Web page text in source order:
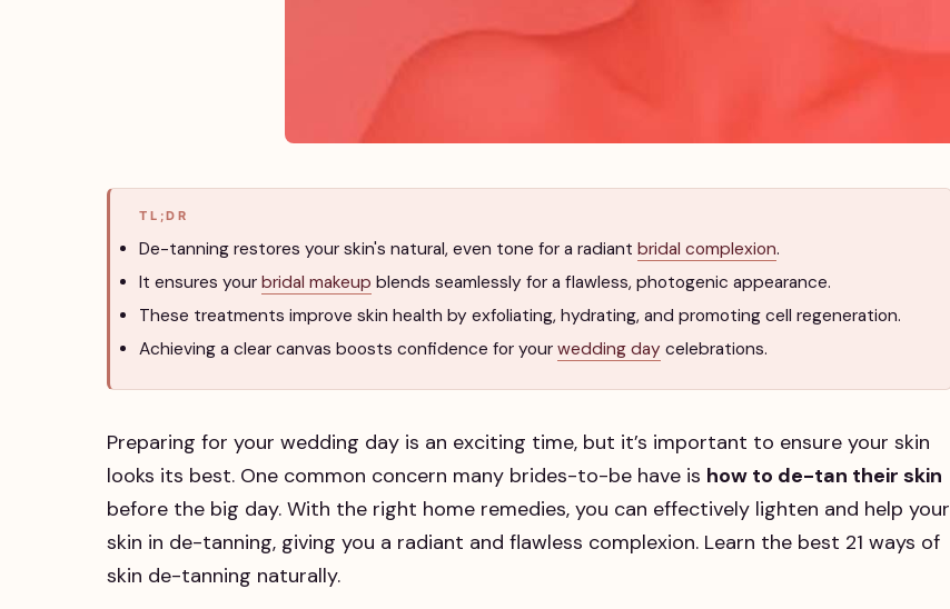
TL;DR
De-tanning restores your skin's natural, even tone for a radiant bridal complexion.
It ensures your bridal makeup blends seamlessly for a flawless, photogenic appearance.
These treatments improve skin health by exfoliating, hydrating, and promoting cell regeneration.
Achieving a clear canvas boosts confidence for your wedding day celebrations.
Preparing for your wedding day is an exciting time, but it’s important to ensure your skin
looks its best. One common concern many brides-to-be have is how to de-tan their skin
before the big day. With the right home remedies, you can effectively lighten and help your
skin in de-tanning, giving you a radiant and flawless complexion. Learn the best 21 ways of
skin de-tanning naturally.